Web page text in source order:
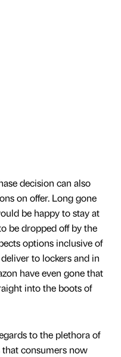
decision can also
on offer. Long gone
be happy to stay at
be dropped off by the
options inclusive of
to lockers and in
have even gone that
into the boots of
to the plethora of
consumers now